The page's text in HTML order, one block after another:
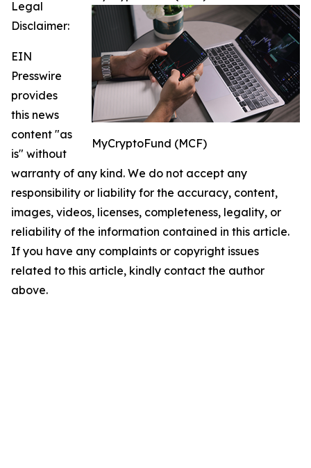
MyCryptoFund (MCF)
Legal
Disclaimer:
EIN
Presswire
provides
this news
content "as
is" without
warranty of any kind. We do not accept any
responsibility or liability for the accuracy, content,
images, videos, licenses, completeness, legality, or
reliability of the information contained in this article.
If you have any complaints or copyright issues
related to this article, kindly contact the author
above.